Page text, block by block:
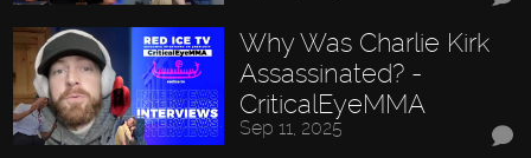
Why Was Charlie Kirk
Assassinated? -
CriticalEyeMMA
Sep 11, 2025